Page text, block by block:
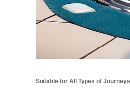
Suitable for All Types of Journeys